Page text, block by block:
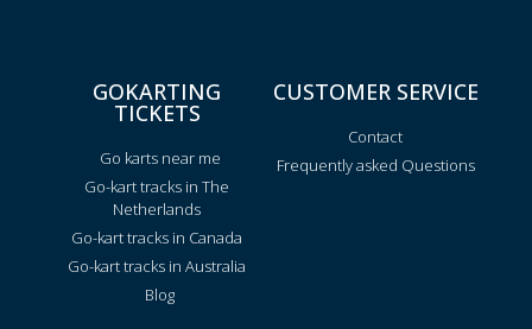
GOKARTING
TICKETS
Go karts near me
Go-kart tracks in The
Netherlands
Go-kart tracks in Canada
Go-kart tracks in Australia
Blog
CUSTOMER SERVICE
Contact
Frequently asked Questions